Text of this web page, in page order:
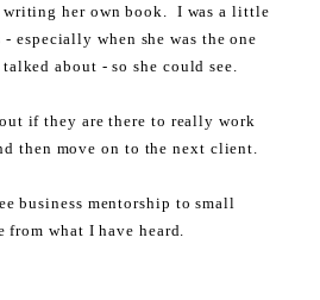
writing her own book. I was a little
especially when she was the one
about - so she could see.
if they are there to really work
then move on to the next client.
business mentorship to small
what I have heard.